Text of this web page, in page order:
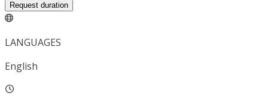
Request duration
LANGUAGES
English